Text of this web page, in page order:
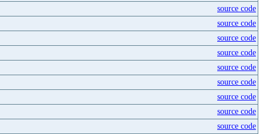
source code
source code
source code
source code
source code
source code
source code
source code
source code